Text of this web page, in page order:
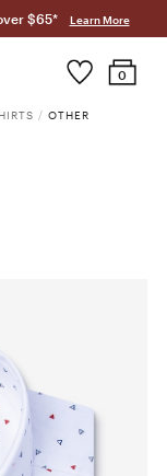
$65* Learn More
0
/ OTHER